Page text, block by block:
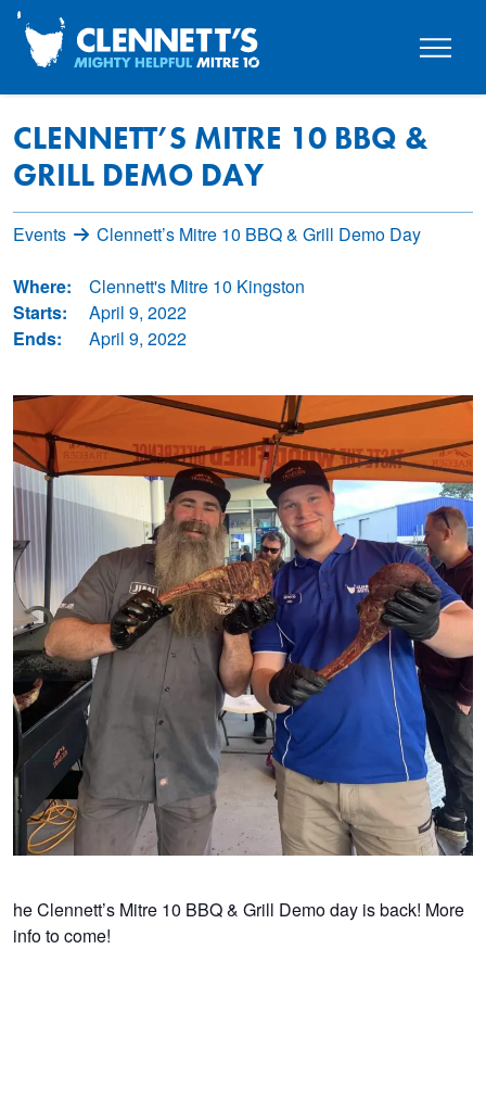
CLENNETT’S MITRE 10 BBQ &
GRILL DEMO DAY
Events Clennett’s Mitre 10 BBQ & Grill Demo Day
Where:
Clennett's Mitre 10 Kingston
Starts:
April 9, 2022
Ends:
April 9, 2022
he Clennett’s Mitre 10 BBQ & Grill Demo day is back! More
info to come!